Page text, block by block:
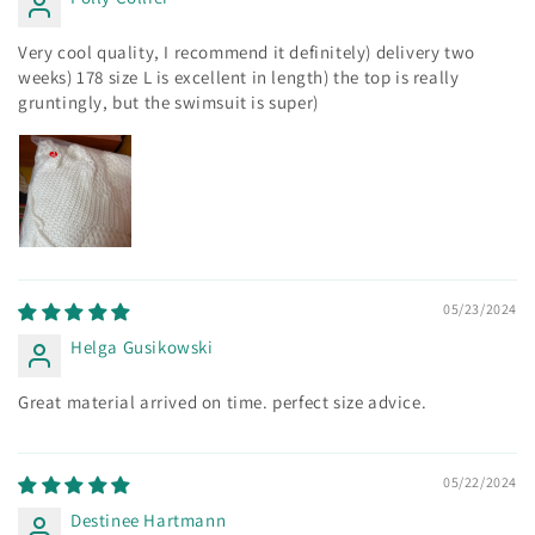
Very cool quality, I recommend it definitely) delivery two
weeks) 178 size L is excellent in length) the top is really
gruntingly, but the swimsuit is super)
05/23/2024
Helga Gusikowski
Great material arrived on time. perfect size advice.
05/22/2024
Destinee Hartmann